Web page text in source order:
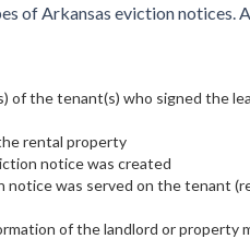
of Arkansas eviction notices.
of the tenant(s) who signed the
rental property
notice was created
notice was served on the tenant
of the landlord or property